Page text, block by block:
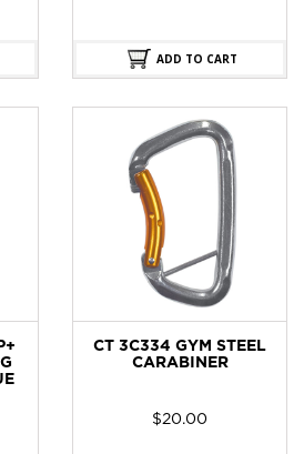
ADD TO CART
CT 3C334 GYM STEEL
CARABINER
$20.00